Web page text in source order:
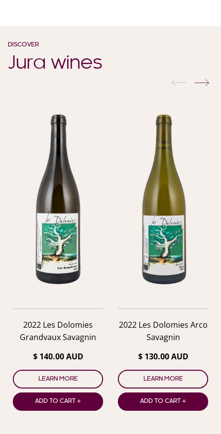
DISCOVER
Jura wines
previous
2022 Les Dolomies
Grandvaux Savagnin
$ 140.00 AUD
LEARN MORE
ADD TO CART +
2022 Les Dolomies Arco
Savagnin
$ 130.00 AUD
LEARN MORE
ADD TO CART +